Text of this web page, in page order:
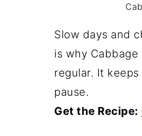
Slow days and
is why
regular. It
pause.
Get the Recipe: